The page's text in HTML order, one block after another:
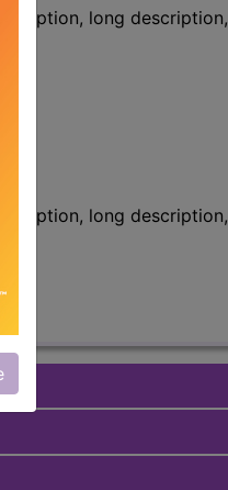
long description,
long description,